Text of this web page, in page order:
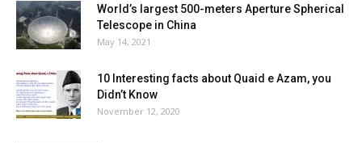
World’s largest 500-meters Aperture Spherical
Telescope in China
May 14, 2021
10 Interesting facts about Quaid e Azam, you
Didn’t Know
November 12, 2020